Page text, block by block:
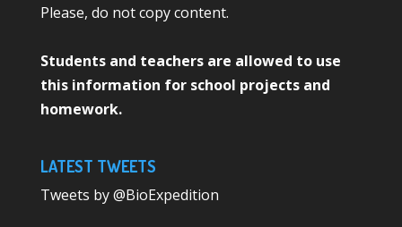
Please, do not copy content.
Students and teachers are allowed to use
this information for school projects and
homework.
LATEST TWEETS
Tweets by @BioExpedition